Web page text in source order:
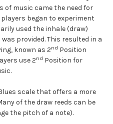
of music came the need for
began to experiment
used the inhale (draw)
provided. This resulted in a
known as 2nd Position
use 2nd Position for
scale that offers a more
of the draw reeds can be
the pitch of a note).